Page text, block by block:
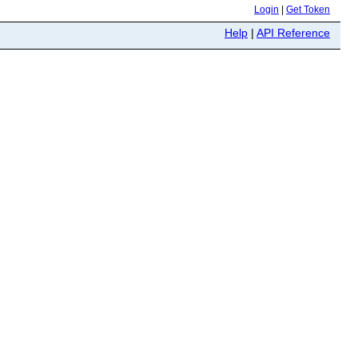
Login Get Token
Help | API Reference